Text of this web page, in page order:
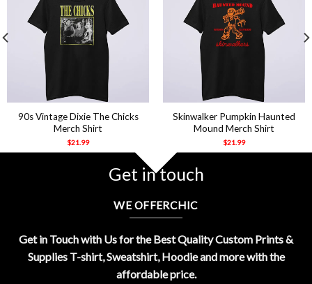
90s Vintage Dixie The Chicks
Merch Shirt
$21.99
Skinwalker Pumpkin Haunted
Mound Merch Shirt
$21.99
Get in touch
WE OFFERCHIC
Get in Touch with Us for the Best Quality Custom Prints &
Supplies T-shirt, Sweatshirt, Hoodie and more with the
affordable price.